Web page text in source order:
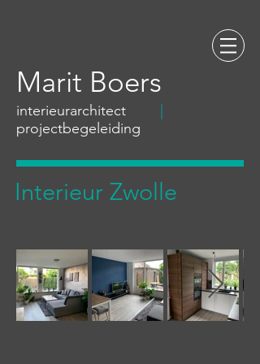
Marit Boers
interieurarchitect
projectbegeleiding
Interieur Zwolle